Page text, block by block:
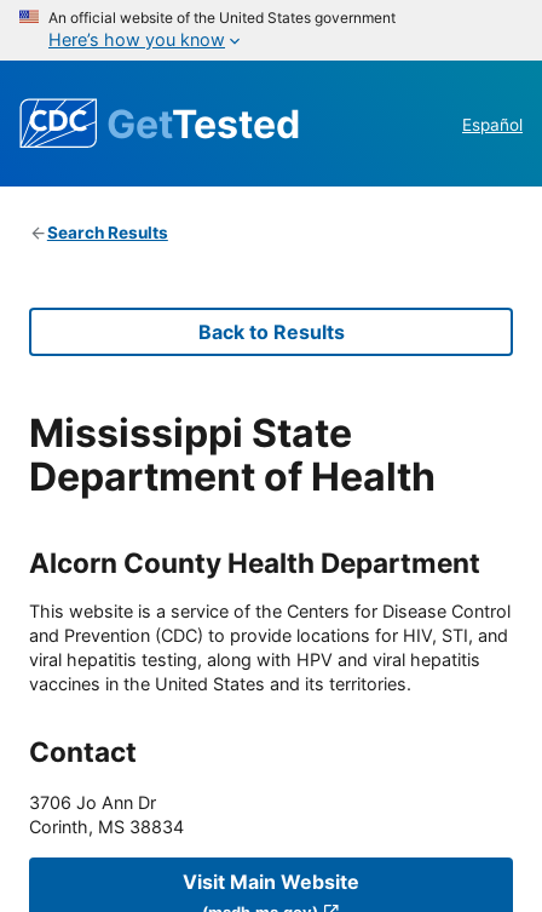
An official website of the United States government
Here’s how you know
GetTested Español
Search Results
Back to Results
Mississippi State
Department of Health
Alcorn County Health Department
This website is a service of the Centers for Disease Control
and Prevention (CDC) to provide locations for HIV, STI, and
viral hepatitis testing, along with HPV and viral hepatitis
vaccines in the United States and its territories.
Contact
3706 Jo Ann Dr
Corinth, MS 38834
Visit Main Website